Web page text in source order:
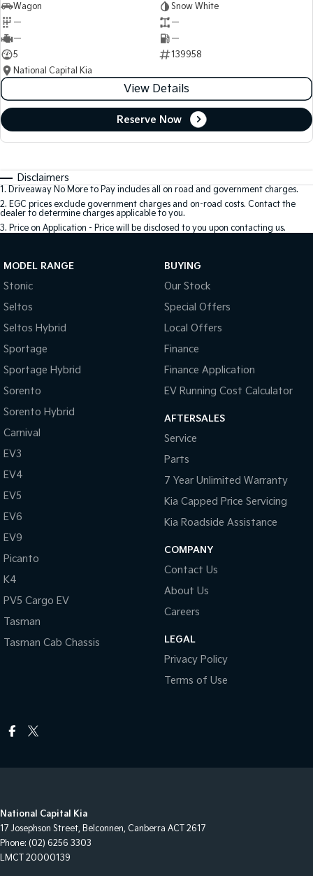
Wagon
Snow White
—
—
—
—
5
139958
National Capital Kia
View Details
Reserve Now
Disclaimers
1. Driveaway No More to Pay includes all on road and government charges.
2. EGC prices exclude government charges and on-road costs. Contact the
dealer to determine charges applicable to you.
3. Price on Application - Price will be disclosed to you upon contacting us.
MODEL RANGE
Stonic
Seltos
Seltos Hybrid
Sportage
Sportage Hybrid
Sorento
Sorento Hybrid
Carnival
EV3
EV4
EV5
EV6
EV9
Picanto
K4
PV5 Cargo EV
Tasman
Tasman Cab Chassis
BUYING
Our Stock
Special Offers
Local Offers
Finance
Finance Application
EV Running Cost Calculator
AFTERSALES
Service
Parts
7 Year Unlimited Warranty
Kia Capped Price Servicing
Kia Roadside Assistance
COMPANY
Contact Us
About Us
Careers
LEGAL
Privacy Policy
Terms of Use
National Capital Kia
17 Josephson Street, Belconnen, Canberra ACT 2617
Phone: (02) 6256 3303
LMCT 20000139